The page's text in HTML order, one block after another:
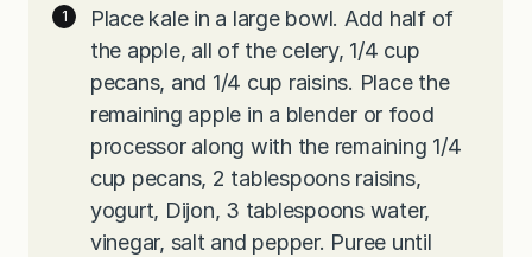
Place kale in a large bowl. Add half of
the apple, all of the celery, 1/4 cup
pecans, and 1/4 cup raisins. Place the
remaining apple in a blender or food
processor along with the remaining 1/4
cup pecans, 2 tablespoons raisins,
yogurt, Dijon, 3 tablespoons water,
vinegar, salt and pepper. Puree until